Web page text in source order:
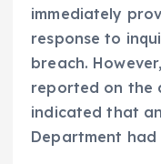
immediately
response to
breach.
reported on the
indicated that
Department